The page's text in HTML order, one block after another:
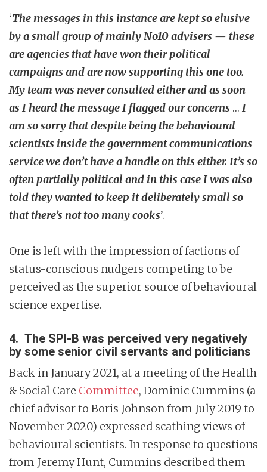
‘The messages in this instance are kept so elusive
by a small group of mainly No10 advisers — these
are agencies that have won their political
campaigns and are now supporting this one too.
My team was never consulted either and as soon
as I heard the message I flagged our concerns … I
am so sorry that despite being the behavioural
scientists inside the government communications
service we don’t have a handle on this either. It’s so
often partially political and in this case I was also
told they wanted to keep it deliberately small so
that there’s not too many cooks’.
One is left with the impression of factions of
status-conscious nudgers competing to be
perceived as the superior source of behavioural
science expertise.
4. The SPI-B was perceived very negatively
by some senior civil servants and politicians
Back in January 2021, at a meeting of the Health
& Social Care Committee, Dominic Cummins (a
chief advisor to Boris Johnson from July 2019 to
November 2020) expressed scathing views of
behavioural scientists. In response to questions
from Jeremy Hunt, Cummins described them